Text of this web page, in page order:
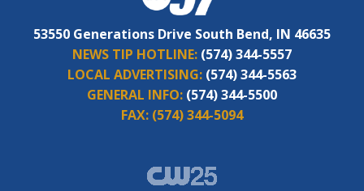
53550 Generations Drive South Bend, IN 46635
NEWS TIP HOTLINE: (574) 344-5557
LOCAL ADVERTISING: (574) 344-5563
GENERAL INFO: (574) 344-5500
FAX: (574) 344-5094